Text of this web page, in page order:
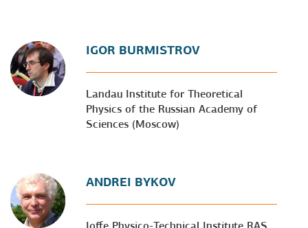
IGOR BURMISTROV
Landau Institute for Theoretical
Physics of the Russian Academy of
Sciences (Moscow)
ANDREI BYKOV